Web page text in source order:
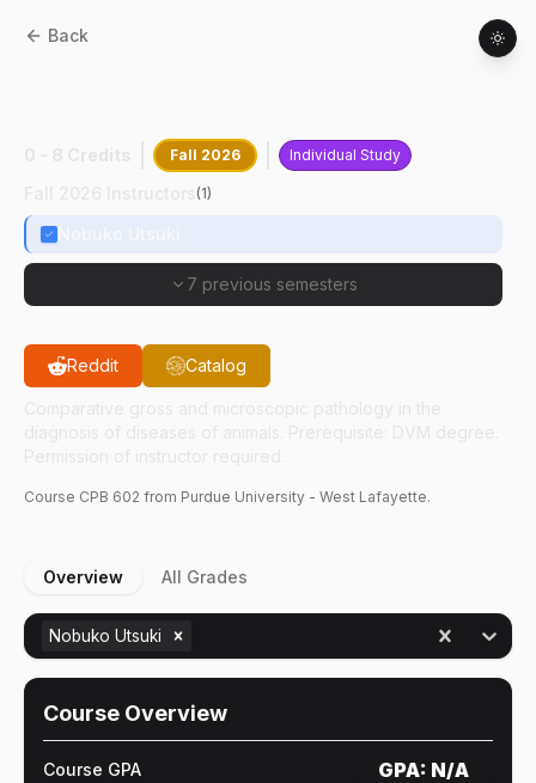
Back
Fall 2026 Individual Study
(1)
7 previous semesters
Reddit Catalog
Course CPB 602 from Purdue University - West Lafayette.
Overview All Grades
Nobuko Utsuki
Course Overview
Course GPA GPA: N/A